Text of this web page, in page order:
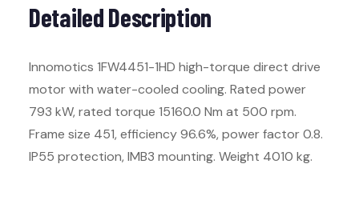
Detailed Description
Innomotics 1FW4451-1HD high-torque direct drive
motor with water-cooled cooling. Rated power
793 kW, rated torque 15160.0 Nm at 500 rpm.
Frame size 451, efficiency 96.6%, power factor 0.8.
IP55 protection, IMB3 mounting. Weight 4010 kg.